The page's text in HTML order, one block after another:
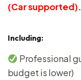
(Car supported).
Including:
Professional
budget is lower)